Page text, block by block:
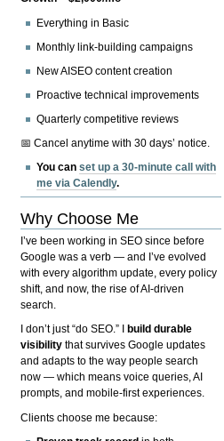
Everything in Basic
Monthly link-building campaigns
New AISEO content creation
Proactive technical improvements
Quarterly competitive reviews
📅 Cancel anytime with 30 days’ notice.
You canset up a 30-minute call with
me via Calendly.
Why Choose Me
I’ve been working in SEO since before
Google was a verb — and I’ve evolved
with every algorithm update, every policy
shift, and now, the rise of AI-driven
search.
I don’t just “do SEO.” I
build durable
visibility that survives Google updates
and adapts to the way people search
now — which means voice queries, AI
prompts, and mobile-first experiences.
Clients choose me because: